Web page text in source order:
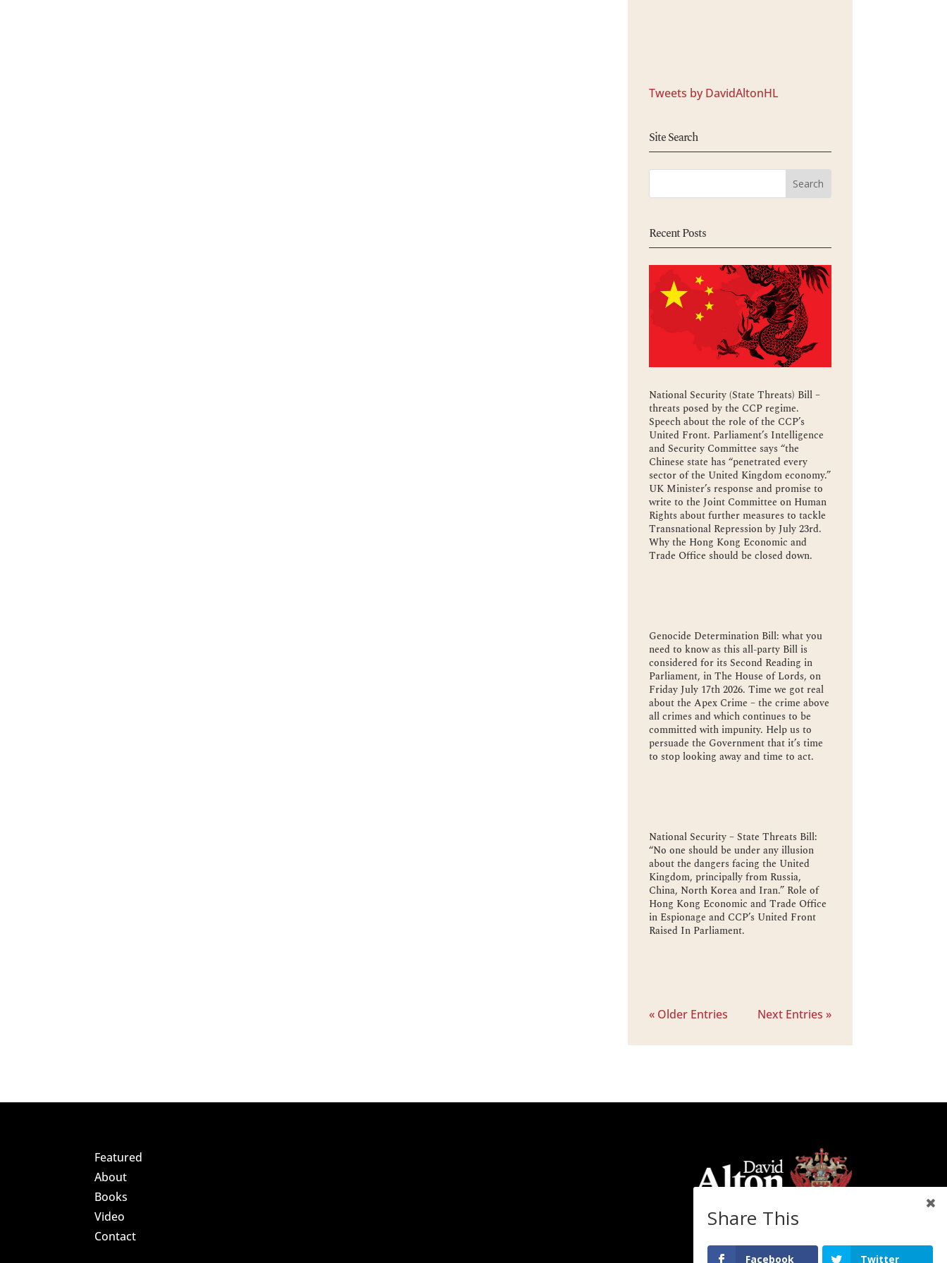
Tweets by DavidAltonHL
Site Search
Recent Posts
National Security (State Threats) Bill –
threats posed by the CCP regime.
Speech about the role of the CCP’s
United Front. Parliament’s Intelligence
and Security Committee says “the
Chinese state has “penetrated every
sector of the United Kingdom economy.”
UK Minister’s response and promise to
write to the Joint Committee on Human
Rights about further measures to tackle
Transnational Repression by July 23rd.
Why the Hong Kong Economic and
Trade Office should be closed down.
Genocide Determination Bill: what you
need to know as this all-party Bill is
considered for its Second Reading in
Parliament, in The House of Lords, on
Friday July 17th 2026. Time we got real
about the Apex Crime – the crime above
all crimes and which continues to be
committed with impunity. Help us to
persuade the Government that it’s time
to stop looking away and time to act.
National Security – State Threats Bill:
“No one should be under any illusion
about the dangers facing the United
Kingdom, principally from Russia,
China, North Korea and Iran.” Role of
Hong Kong Economic and Trade Office
in Espionage and CCP’s United Front
Raised In Parliament.
« Older Entries Next Entries »
Featured
About
Books
Video
Contact
Share This
Facebook Twitter